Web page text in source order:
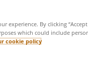
experience. By clicking
which could include
cookie policy